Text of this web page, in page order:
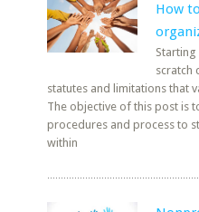
How
scratch
statutes and limitations that
The objective of this post is
procedures and process to
within